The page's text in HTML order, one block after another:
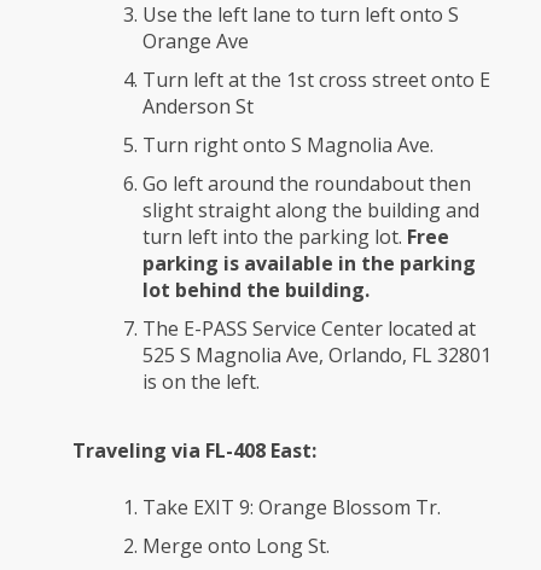
Use the left lane to turn left onto S
Orange Ave
Turn left at the 1st cross street onto E
Anderson St
Turn right onto S Magnolia Ave.
Go left around the roundabout then
slight straight along the building and
turn left into the parking lot. Free
parking is available in the parking
lot behind the building.
The E-PASS Service Center located at
525 S Magnolia Ave, Orlando, FL 32801
is on the left.
Traveling via FL-408 East:
Take EXIT 9: Orange Blossom Tr.
Merge onto Long St.